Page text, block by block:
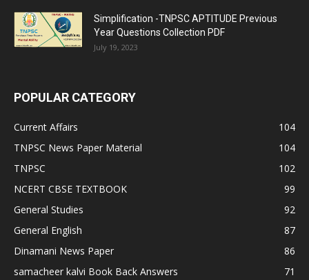
Simplification -TNPSC APTITUDE Previous
Year Questions Collection PDF
July 19, 2023
POPULAR CATEGORY
Current Affairs
104
TNPSC News Paper Material
104
TNPSC
102
NCERT CBSE TEXTBOOK
99
General Studies
92
General English
87
Dinamani News Paper
86
samacheer kalvi Book Back Answers
71